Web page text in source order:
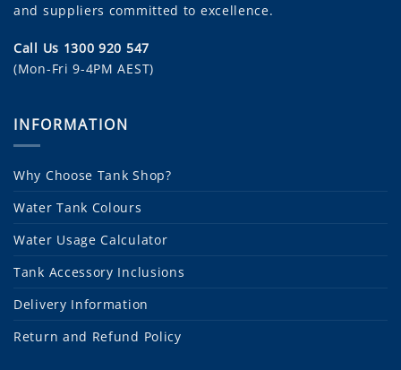
and suppliers committed to excellence.
Call Us 1300 920 547
(Mon-Fri 9-4PM AEST)
INFORMATION
Why Choose Tank Shop?
Water Tank Colours
Water Usage Calculator
Tank Accessory Inclusions
Delivery Information
Return and Refund Policy